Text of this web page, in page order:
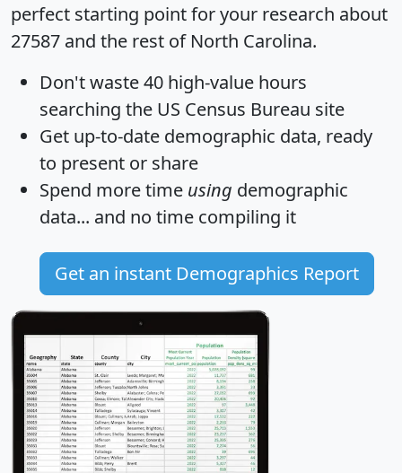
perfect starting point for your research about
27587 and the rest of North Carolina.
Don't waste 40 high-value hours
searching the US Census Bureau site
Get up-to-date demographic data, ready
to present or share
Spend more time using demographic
data... and no time compiling it
Get an instant Demographics Report